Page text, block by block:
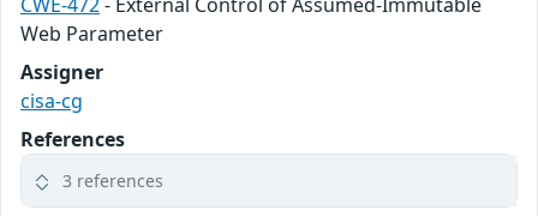
Web Parameter
Assigner
cisa-cg
References
3 references